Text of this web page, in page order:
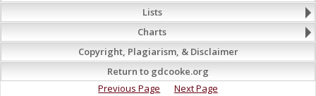
Lists
Charts
Copyright, Plagiarism, & Disclaimer
Return to gdcooke.org
Previous Page
Next Page